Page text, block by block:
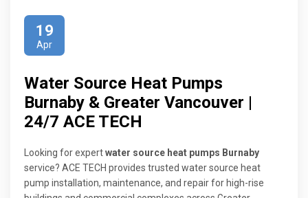
19
Apr
Water Source Heat Pumps
Burnaby & Greater Vancouver |
24/7 ACE TECH
Looking for expertwater source heat pumps Burnaby
service? ACE TECH provides trusted water source heat
pump installation, maintenance, and repair for high-rise